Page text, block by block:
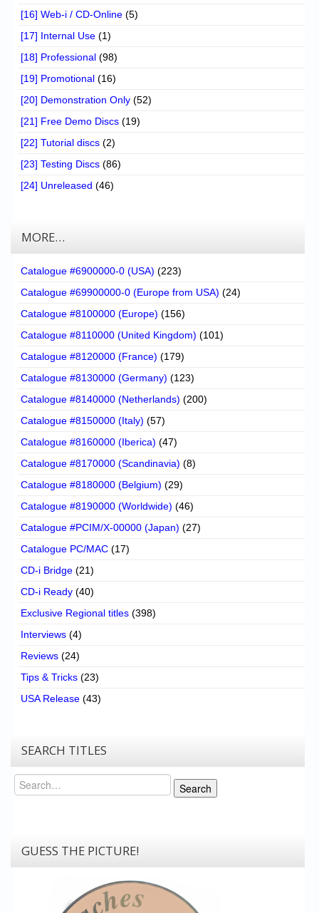
[16] Web-i / CD-Online (5)
[17] Internal Use (1)
[18] Professional (98)
[19] Promotional (16)
[20] Demonstration Only (52)
[21] Free Demo Discs (19)
[22] Tutorial discs (2)
[23] Testing Discs (86)
[24] Unreleased (46)
MORE…
Catalogue #6900000-0 (USA) (223)
Catalogue #69900000-0 (Europe from USA) (24)
Catalogue #8100000 (Europe) (156)
Catalogue #8110000 (United Kingdom) (101)
Catalogue #8120000 (France) (179)
Catalogue #8130000 (Germany) (123)
Catalogue #8140000 (Netherlands) (200)
Catalogue #8150000 (Italy) (57)
Catalogue #8160000 (Iberica) (47)
Catalogue #8170000 (Scandinavia) (8)
Catalogue #8180000 (Belgium) (29)
Catalogue #8190000 (Worldwide) (46)
Catalogue #PCIM/X-00000 (Japan) (27)
Catalogue PC/MAC (17)
CD-i Bridge (21)
CD-i Ready (40)
Exclusive Regional titles (398)
Interviews (4)
Reviews (24)
Tips & Tricks (23)
USA Release (43)
SEARCH TITLES
Search
Search
GUESS THE PICTURE!